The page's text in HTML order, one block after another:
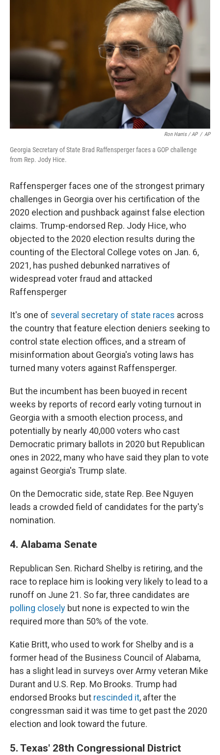
Ron Harris / AP / AP
Georgia Secretary of State Brad Raffensperger faces a GOP challenge
from Rep. Jody Hice.
Raffensperger faces one of the strongest primary
challenges in Georgia over his certification of the
2020 election and pushback against false election
claims. Trump-endorsed Rep. Jody Hice, who
objected to the 2020 election results during the
counting of the Electoral College votes on Jan. 6,
2021, has pushed debunked narratives of
widespread voter fraud and attacked
Raffensperger
It's one of several secretary of state races across
the country that feature election deniers seeking to
control state election offices, and a stream of
misinformation about Georgia's voting laws has
turned many voters against Raffensperger.
But the incumbent has been buoyed in recent
weeks by reports of record early voting turnout in
Georgia with a smooth election process, and
potentially by nearly 40,000 voters who cast
Democratic primary ballots in 2020 but Republican
ones in 2022, many who have said they plan to vote
against Georgia's Trump slate.
On the Democratic side, state Rep. Bee Nguyen
leads a crowded field of candidates for the party's
nomination.
4. Alabama Senate
Republican Sen. Richard Shelby is retiring, and the
race to replace him is looking very likely to lead to a
runoff on June 21. So far, three candidates are
polling closely but none is expected to win the
required more than 50% of the vote.
Katie Britt, who used to work for Shelby and is a
former head of the Business Council of Alabama,
has a slight lead in surveys over Army veteran Mike
Durant and U.S. Rep. Mo Brooks. Trump had
endorsed Brooks but rescinded it, after the
congressman said it was time to get past the 2020
election and look toward the future.
5. Texas' 28th Congressional District